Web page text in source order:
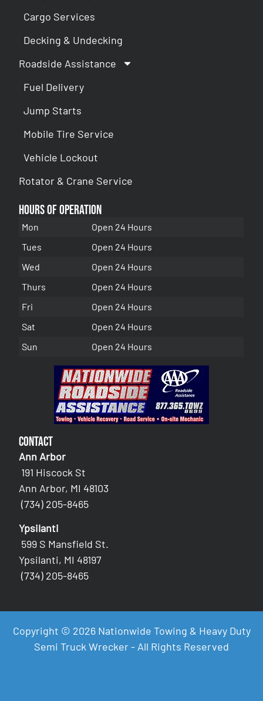
Cargo Services
Decking & Undecking
Roadside Assistance
Fuel Delivery
Jump Starts
Mobile Tire Service
Vehicle Lockout
Rotator & Crane Service
Hours of Operation
Mon
Open 24 Hours
Tues
Open 24 Hours
Wed
Open 24 Hours
Thurs
Open 24 Hours
Fri
Open 24 Hours
Sat
Open 24 Hours
Sun
Open 24 Hours
Contact
Ann Arbor
191 Hiscock St
Ann Arbor, MI 48103
(734) 205-8465
Ypsilanti
599 S Mansfield St.
Ypsilanti, MI 48197
(734) 205-8465
Copyright © 2026 Nationwide Towing & Heavy Duty
Semi Truck Wrecker - All Rights Reserved